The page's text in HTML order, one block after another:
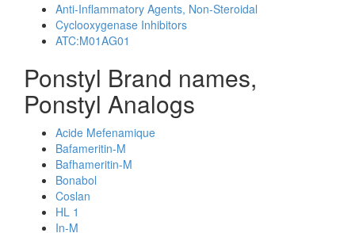
Anti-Inflammatory Agents, Non-Steroidal
Cyclooxygenase Inhibitors
ATC:M01AG01
Ponstyl Brand names,
Ponstyl Analogs
Acide Mefenamique
Bafameritin-M
Bafhameritin-M
Bonabol
Coslan
HL 1
In-M